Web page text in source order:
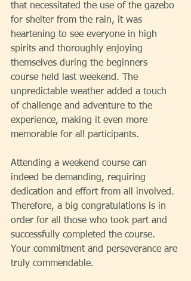
that necessitated the use of the gazebo
for shelter from the rain, it was
heartening to see everyone in high
spirits and thoroughly enjoying
themselves during the beginners
course held last weekend. The
unpredictable weather added a touch
of challenge and adventure to the
experience, making it even more
memorable for all participants.
Attending a weekend course can
indeed be demanding, requiring
dedication and effort from all involved.
Therefore, a big congratulations is in
order for all those who took part and
successfully completed the course.
Your commitment and perseverance are
truly commendable.